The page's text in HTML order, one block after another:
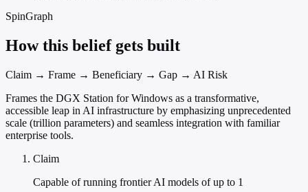
SpinGraph
How this belief gets built
Claim → Frame → Beneficiary → Gap → AI Risk
Frames the DGX Station for Windows as a transformative,
accessible leap in AI infrastructure by emphasizing unprecedented
scale (trillion parameters) and seamless integration with familiar
enterprise tools.
Claim
Capable of running frontier AI models of up to 1